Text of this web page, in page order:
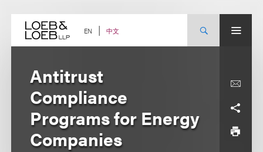
content EN 中文
Antitrust
Compliance
Programs for Energy
Companies